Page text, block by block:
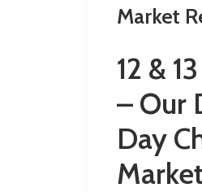
Market
12 &
– Our
Day